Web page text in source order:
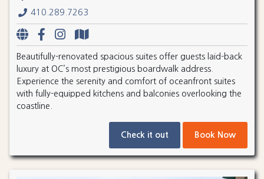
410.289.7263
Beautifully-renovated spacious suites offer guests laid-back
luxury at OC’s most prestigious boardwalk address.
Experience the serenity and comfort of oceanfront suites
with fully-equipped kitchens and balconies overlooking the
coastline.
Check it out Book Now